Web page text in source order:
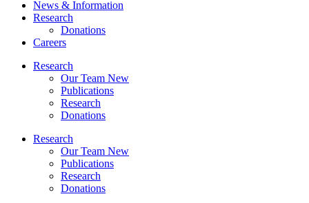
News & Information
Research
Donations
Careers
Research
Our Team New
Publications
Research
Donations
Research
Our Team New
Publications
Research
Donations